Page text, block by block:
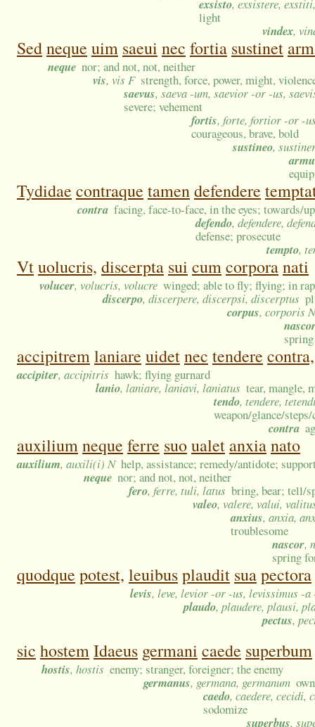
exsisto, exsistere,
light
vindex,
Sedneque uim saeui nec fortia sustinet
neque nor; and not, not, neither
vis, vis F strength, force, power, might,
saevus, saeva -um, saevior -or -us,
severe; vehement
fortis, forte, fortior -or -
courageous, brave, bold
sustineo,
Tydidae contraque tamendefendere
contra facing, face-to-face, in the eyes; towards/
defendo, defendere,
defense; prosecute
tempto,
Vtuolucris, discerpta sui cumcorporanati
volucer, volucris, volucre winged; able to fly; flying; in
discerpo, discerpere, discerpsi, discerptus
corpus, corporis N
accipitremlaniare uidetnec tendere contra,
accipiter, accipitris hawk; flying gurnard
lanio, laniare, laniavi, laniatus tear, mangle,
tendo, tendere,
weapon/glance/
contra
auxiliumneque ferre suoualet anxianato
auxilium, auxili(i) N help, assistance; remedy/antidote;
neque nor; and not, not, neither
fero, ferre, tuli, latus bring, bear; tell/
valeo, valere, valui,
anxius, anxia,
troublesome
nascor,
spring
quodque potest, leuibusplaudit suapectora
levis, leve, levior -or -us, levissimus -a
plaudo, plaudere, plausi,
pectus,
sic hostemIdaeus germani caede superbum
hostis, hostis enemy; stranger, foreigner; the enemy
germanus, germana, germanum
caedo, caedere, cecidi,
sodomize
superbus,